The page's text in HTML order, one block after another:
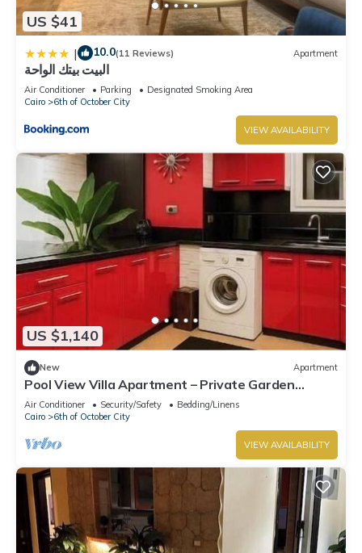
US $41
| 10.0(11 Reviews) Apartment
البيت بيتك الواحة
Air Conditioner Parking
Designated Smoking Area
Cairo
6th of October City
VIEW AVAILABILITY
US $1,140
New Apartment
Pool View Villa Apartment – Private Garden
Escape in Dreamland
Air Conditioner Security/Safety
Bedding/Linens
Cairo
6th of October City
VIEW AVAILABILITY